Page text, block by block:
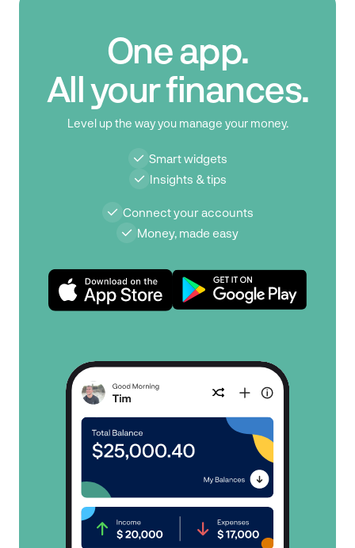
One app.
All your finances.
Level up the way you manage your money.
Smart widgets
Insights & tips
Connect your accounts
Money, made easy